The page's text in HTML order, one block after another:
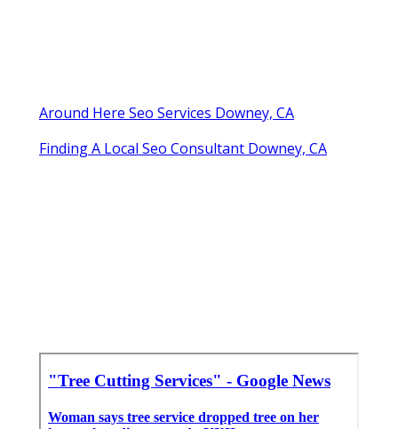
Around Here Seo Services Downey, CA
Finding A Local Seo Consultant Downey, CA